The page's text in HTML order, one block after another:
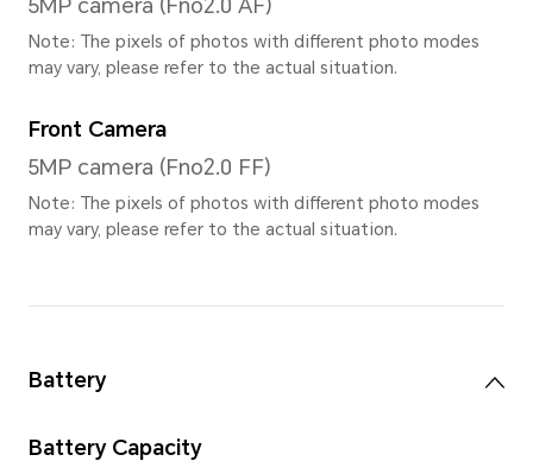
Type
TFT LCD (IPS)
1920*1200